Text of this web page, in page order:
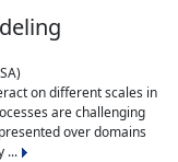
on different scales in
are challenging
over domains
...